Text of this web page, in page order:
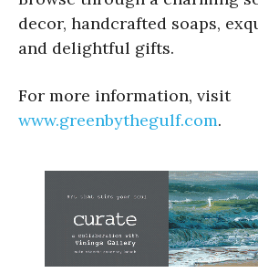
decor, handcrafted soaps,
and delightful gifts.
For more information, visit
www.greenbythegulf.com.